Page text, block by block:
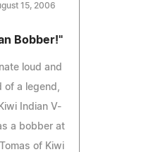
15, 2006
Bobber!"
loud and
a legend,
Indian V-
a bobber at
of Kiwi